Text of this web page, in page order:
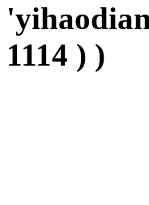
1114 ) )